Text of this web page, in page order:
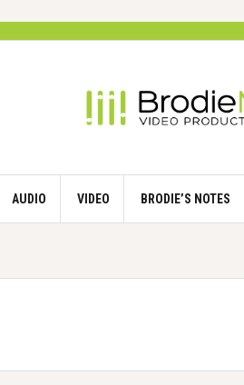
AUDIO VIDEO BRODIE’S NOTES